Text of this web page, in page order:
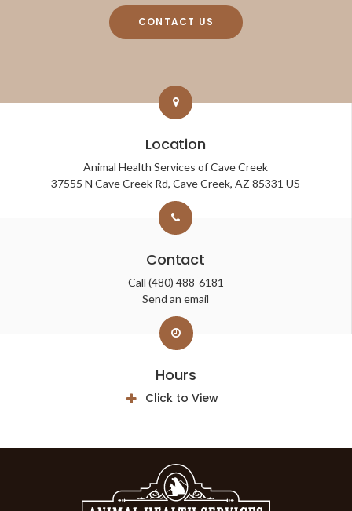
CONTACT US
Location
Animal Health Services of Cave Creek
37555 N Cave Creek Rd Cave Creek AZ 85331 US
Contact
Call (480) 488-6181
Send an email
Hours
Click to View